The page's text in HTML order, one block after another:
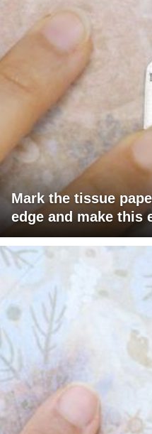
Mark the tissue
edge and make this